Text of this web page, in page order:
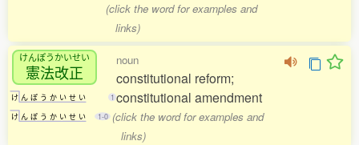
(click the word for examples and
links)
けんぽうかいせい
憲法改正
け ん ぽ う か い せ い
1
け ん ぽ う か い せ い 1-0
noun
constitutional reform;
constitutional amendment
(click the word for examples and
links)